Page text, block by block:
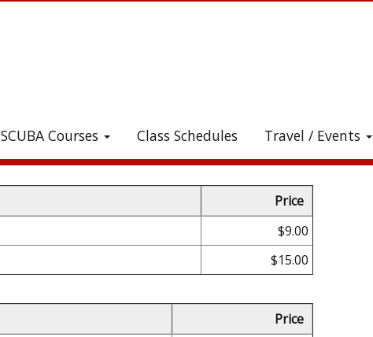
SCUBA Courses Class Schedules Travel / Events
Check out all the great stuff we've added to the store!
Price
$9.00
$15.00
Price